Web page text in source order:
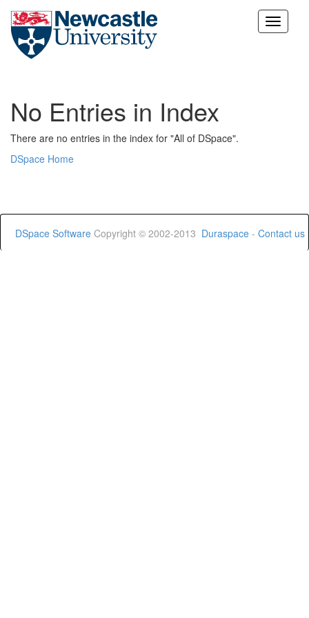
Skip
No Entries in Index
There are no entries in the index for "All of DSpace".
DSpace Home
DSpace Software Copyright © 2002-2013 Duraspace - Contact us